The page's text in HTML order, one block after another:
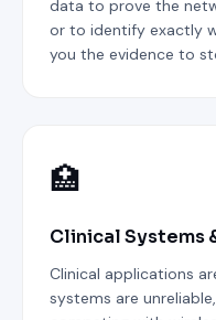
data to prove the
or to identify exactly
you the evidence to
🏥
Clinical Systems
Clinical applications
systems are